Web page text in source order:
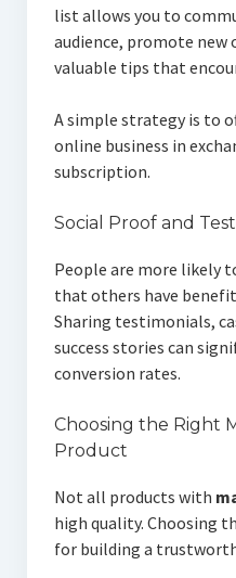
list allows you to
audience, promote new
valuable tips that
A simple strategy is to
online business in
subscription.
Social Proof and
People are more likely
that others have
Sharing testimonials,
success stories can
conversion rates.
Choosing the Right
Product
Not all products with
high quality. Choosing
for building a